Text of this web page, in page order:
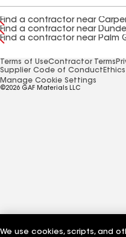
Find a contractor near
Find a contractor near
Find a contractor near Palm
Terms of UseContractor Terms
Supplier Code of Conduct
Manage Cookie Settings
©2026 GAF Materials LLC
We use cookies, scripts, and